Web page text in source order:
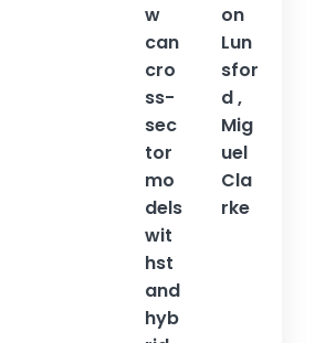
w
can
cro
ss-
sec
tor
mo
dels
wit
hst
and
hyb
on
Lun
sfor
d ,
Mig
uel
Cla
rke